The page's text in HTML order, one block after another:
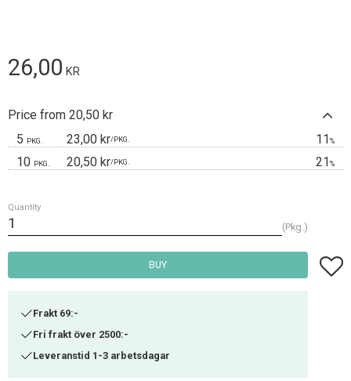
26,00 KR
Price from 20,50 kr
5 PKG. 23,00 kr/PKG. 11 %
10 PKG. 20,50 kr/PKG. 21 %
Quantity
Pkg.
BUY Add
Frakt 69:-
Fri frakt över 2500:-
Leveranstid 1-3 arbetsdagar